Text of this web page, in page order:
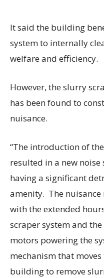
It said the building
system to internally
welfare and efficiency.
However, the slurry
has been found to
nuisance.
“The introduction of
resulted in a new
having a significant
amenity. The nuisance
with the extended
scraper system and
motors powering the
mechanism that
building to remove